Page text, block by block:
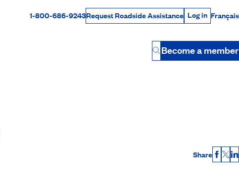
Rabais Dollars
1-800-686-9243Request Roadside Assistance Log in
Log in Français
Button
Become a member
Share X